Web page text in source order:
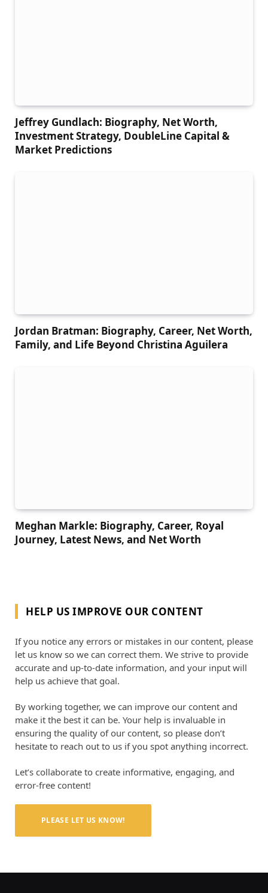
Jeffrey Gundlach: Biography, Net Worth,
Investment Strategy, DoubleLine Capital &
Market Predictions
Jordan Bratman: Biography, Career, Net Worth,
Family, and Life Beyond Christina Aguilera
Meghan Markle: Biography, Career, Royal
Journey, Latest News, and Net Worth
HELP US IMPROVE OUR CONTENT
If you notice any errors or mistakes in our content, please
let us know so we can correct them. We strive to provide
accurate and up-to-date information, and your input will
help us achieve that goal.
By working together, we can improve our content and
make it the best it can be. Your help is invaluable in
ensuring the quality of our content, so please don’t
hesitate to reach out to us if you spot anything incorrect.
Let’s collaborate to create informative, engaging, and
error-free content!
PLEASE LET US KNOW!